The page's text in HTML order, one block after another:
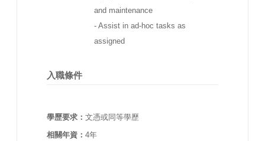
and maintenance
- Assist in ad-hoc tasks as
assigned
入職條件
學歷要求： 文憑或同等學歷
相關年資： 4年